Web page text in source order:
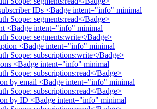
IDs <Badge intent="info" minimal
Scope: segments:read</Badge>
<Badge intent="info" minimal
Scope: segments:write</Badge>
<Badge intent="info" minimal
Scope: subscriptions:write</Badge>
<Badge intent="info" minimal
Scope: subscriptions:read</Badge>
by email <Badge intent="info" minimal
Scope: subscriptions:read</Badge>
by ID <Badge intent="info" minimal